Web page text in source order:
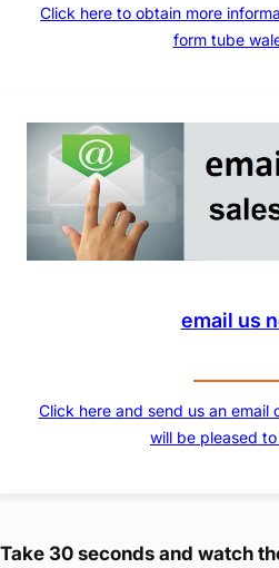
Click here to obtain more
form tube
email us
Click here and send us an email
will be pleased
Take 30 seconds and watch